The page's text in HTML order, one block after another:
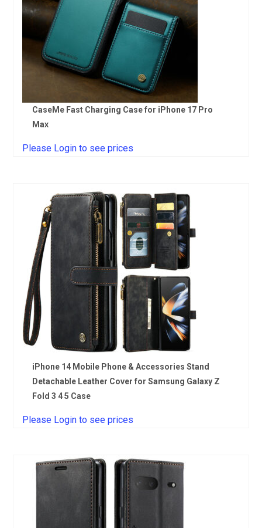
CaseMe Fast Charging Case for iPhone 17 Pro
Max
Please Login to see prices
iPhone 14 Mobile Phone & Accessories Stand
Detachable Leather Cover for Samsung Galaxy Z
Fold 3 4 5 Case
Please Login to see prices